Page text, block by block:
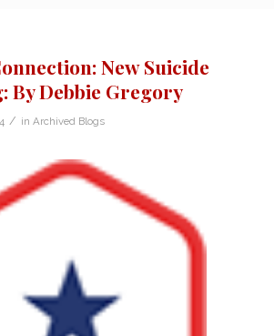
New Suicide
By Debbie Gregory
/ in Archived Blogs